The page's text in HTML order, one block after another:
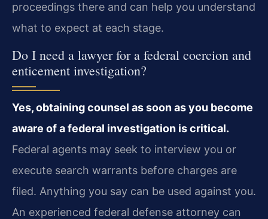
proceedings there and can help you understand
what to expect at each stage.
Do I need a lawyer for a federal coercion and
enticement investigation?
Yes, obtaining counsel as soon as you become
aware of a federal investigation is critical.
Federal agents may seek to interview you or
execute search warrants before charges are
filed. Anything you say can be used against you.
An experienced federal defense attorney can